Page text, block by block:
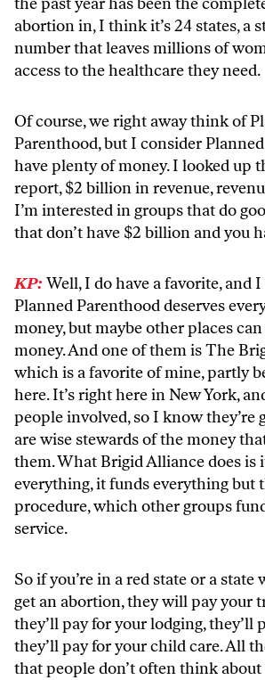
abortion in, I think it’s 24 states, a
number that leaves millions of
access to the healthcare they need.
Of course, we right away think of
Parenthood, but I consider
have plenty of money. I looked up
report, $2 billion in revenue,
I’m interested in groups that do
that don’t have $2 billion and you
KP: Well, I do have a favorite, and
Planned Parenthood deserves
money, but maybe other places
money. And one of them is The
which is a favorite of mine, partly
here. It’s right here in New York,
people involved, so I know they’re
are wise stewards of the money
them. What Brigid Alliance does is
everything, it funds everything but
procedure, which other groups
service.
So if you’re in a red state or a state
get an abortion, they will pay your
they’ll pay for your lodging, they’ll
they’ll pay for your child care. All
that people don’t often think